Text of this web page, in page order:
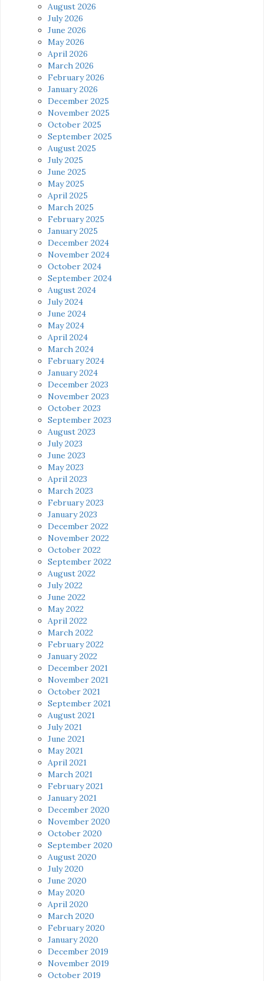
August 2026
July 2026
June 2026
May 2026
April 2026
March 2026
February 2026
January 2026
December 2025
November 2025
October 2025
September 2025
August 2025
July 2025
June 2025
May 2025
April 2025
March 2025
February 2025
January 2025
December 2024
November 2024
October 2024
September 2024
August 2024
July 2024
June 2024
May 2024
April 2024
March 2024
February 2024
January 2024
December 2023
November 2023
October 2023
September 2023
August 2023
July 2023
June 2023
May 2023
April 2023
March 2023
February 2023
January 2023
December 2022
November 2022
October 2022
September 2022
August 2022
July 2022
June 2022
May 2022
April 2022
March 2022
February 2022
January 2022
December 2021
November 2021
October 2021
September 2021
August 2021
July 2021
June 2021
May 2021
April 2021
March 2021
February 2021
January 2021
December 2020
November 2020
October 2020
September 2020
August 2020
July 2020
June 2020
May 2020
April 2020
March 2020
February 2020
January 2020
December 2019
November 2019
October 2019